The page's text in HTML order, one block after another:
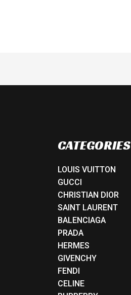
CATEGORIES
LOUIS VUITTON
GUCCI
CHRISTIAN DIOR
SAINT LAURENT
BALENCIAGA
PRADA
HERMES
GIVENCHY
FENDI
CELINE